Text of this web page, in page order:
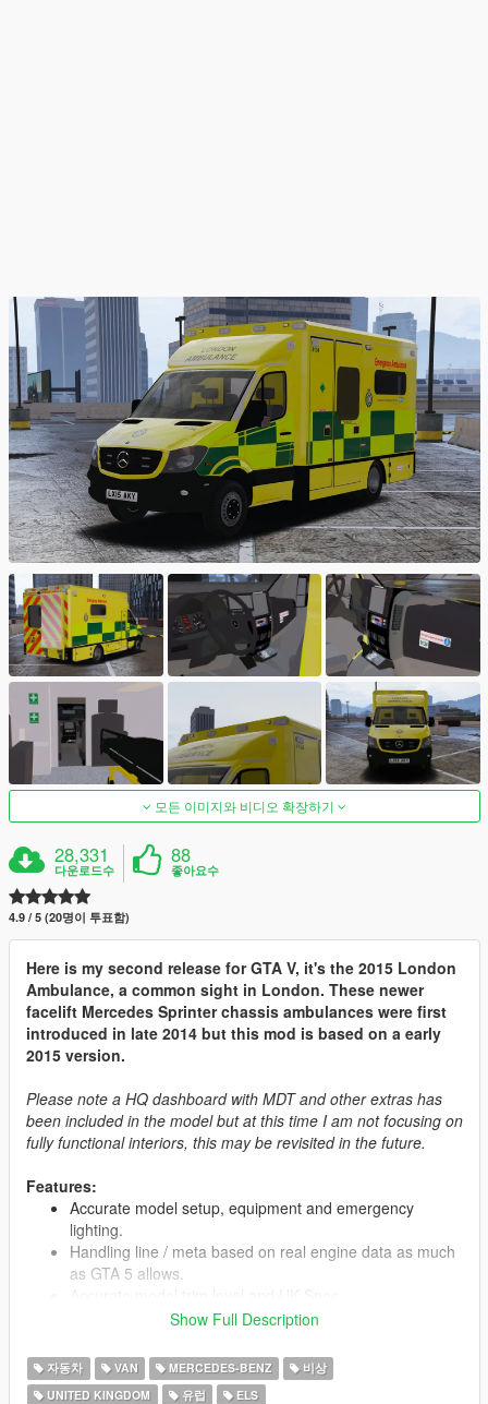
모든 이미지와 비디오 확장하기
28,331
다운로드수
88
좋아요수
4.9 / 5 (20명이 투표함)
Here is my second release for GTA V, it's the 2015 London
Ambulance, a common sight in London. These newer
facelift Mercedes Sprinter chassis ambulances were first
introduced in late 2014 but this mod is based on a early
2015 version.
Please note a HQ dashboard with MDT and other extras has
been included in the model but at this time I am not focusing on
fully functional interiors, this may be revisited in the future.
Features:
Accurate model setup, equipment and emergency
lighting.
Handling line / meta based on real engine data as much
as GTA 5 allows.
ELS VCF Config setup for these model.
Low poly model for smoother game performance (just
66K tris / polygons)!
Show Full Description
자동차 VAN MERCEDES-BENZ
비상
UNITED KINGDOM
유럽 ELS